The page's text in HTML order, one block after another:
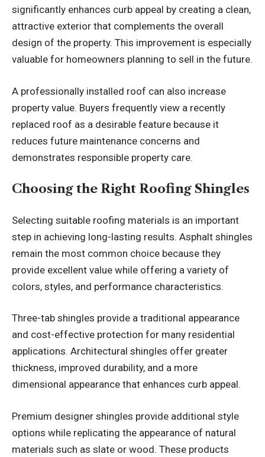
significantly enhances curb appeal by creating a clean,
attractive exterior that complements the overall
design of the property. This improvement is especially
valuable for homeowners planning to sell in the future.
A professionally installed roof can also increase
property value. Buyers frequently view a recently
replaced roof as a desirable feature because it
reduces future maintenance concerns and
demonstrates responsible property care.
Choosing the Right Roofing Shingles
Selecting suitable roofing materials is an important
step in achieving long-lasting results. Asphalt shingles
remain the most common choice because they
provide excellent value while offering a variety of
colors, styles, and performance characteristics.
Three-tab shingles provide a traditional appearance
and cost-effective protection for many residential
applications. Architectural shingles offer greater
thickness, improved durability, and a more
dimensional appearance that enhances curb appeal.
Premium designer shingles provide additional style
options while replicating the appearance of natural
materials such as slate or wood. These products